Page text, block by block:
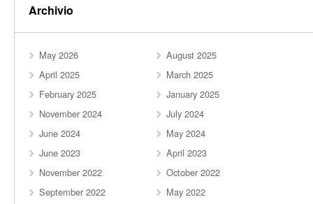
Archivio
May 2026
August 2025
April 2025
March 2025
February 2025
January 2025
November 2024
July 2024
June 2024
May 2024
June 2023
April 2023
November 2022
October 2022
September 2022
May 2022